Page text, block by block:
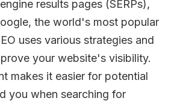
results pages (SERPs),
the world's most popular
uses various strategies and
your website's visibility.
makes it easier for potential
you when searching for